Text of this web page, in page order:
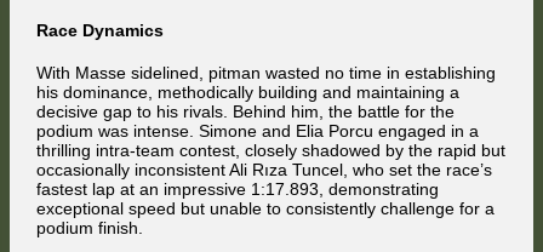
Race Dynamics
With Masse sidelined, pitman wasted no time in establishing
his dominance, methodically building and maintaining a
decisive gap to his rivals. Behind him, the battle for the
podium was intense. Simone and Elia Porcu engaged in a
thrilling intra-team contest, closely shadowed by the rapid but
occasionally inconsistent Ali Rıza Tuncel, who set the race’s
fastest lap at an impressive 1:17.893, demonstrating
exceptional speed but unable to consistently challenge for a
podium finish.